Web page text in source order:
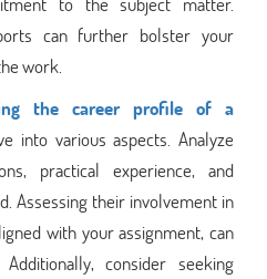
can further bolster your
work.
the career profile of a
into various aspects. Analyze
practical experience, and
Assessing their involvement in
with your assignment, can
consider seeking